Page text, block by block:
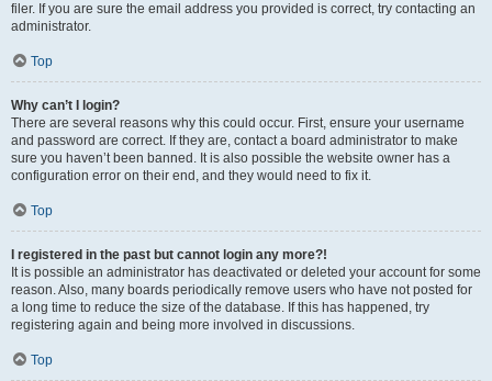
filer. If you are sure the email address you provided is correct, try contacting an
administrator.
Top
Why can’t I login?
There are several reasons why this could occur. First, ensure your username
and password are correct. If they are, contact a board administrator to make
sure you haven’t been banned. It is also possible the website owner has a
configuration error on their end, and they would need to fix it.
Top
I registered in the past but cannot login any more?!
It is possible an administrator has deactivated or deleted your account for some
reason. Also, many boards periodically remove users who have not posted for
a long time to reduce the size of the database. If this has happened, try
registering again and being more involved in discussions.
Top